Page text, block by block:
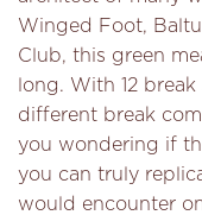
Winged Foot,
Club, this green
long. With 12
different break
you wondering if
you can truly
would encounter